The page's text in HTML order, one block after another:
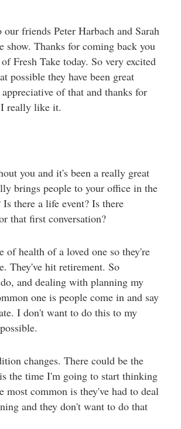
friends Peter Harbach and Sarah
show. Thanks for coming back you
Fresh Take today. So very excited
possible they have been great
of that and thanks for
really like it.
you and it's been a really great
brings people to your office in the
there a life event? Is there
that first conversation?
health of a loved one so they're
They've hit retirement. So
and dealing with planning my
one is people come in and say
I don't want to do this to my
changes. There could be the
the time I'm going to start thinking
most common is they've had to deal
and they don't want to do that